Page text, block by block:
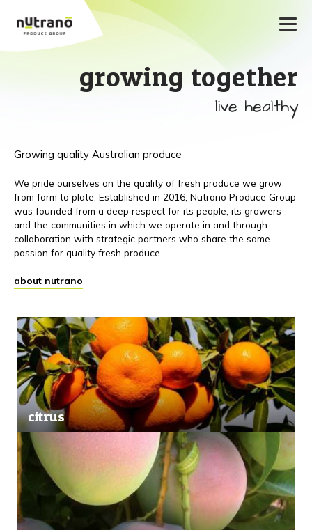
growing together
live healthy
Growing quality Australian produce
We pride ourselves on the quality of fresh produce we grow
from farm to plate. Established in 2016, Nutrano Produce Group
was founded from a deep respect for its people, its growers
and the communities in which we operate in and through
collaboration with strategic partners who share the same
passion for quality fresh produce.
about nutrano
citrus